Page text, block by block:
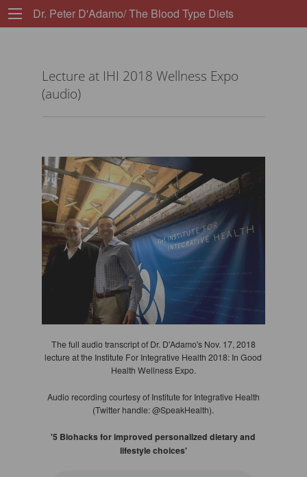
Dr. Peter D'Adamo/ The Blood Type Diets
Lecture at IHI 2018 Wellness Expo
(audio)
The full audio transcript of Dr. D'Adamo's Nov. 17, 2018
lecture at the Institute For Integrative Health 2018: In Good
Health Wellness Expo.
Audio recording courtesy of Institute for Integrative Health
(Twitter handle: @SpeakHealth).
'5 Biohacks for improved personalized dietary and
lifestyle choices'